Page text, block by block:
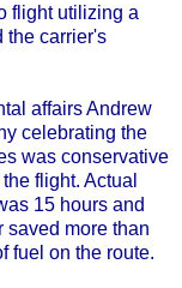
flight utilizing a
the carrier's
affairs Andrew
celebrating the
was conservative
flight. Actual
15 hours and
saved more than
fuel on the route.